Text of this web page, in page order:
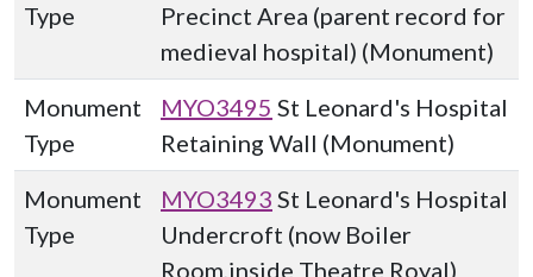
Type
Precinct Area (parent record for
medieval hospital) (Monument)
Monument
Type
MYO3495 St Leonard's Hospital
Retaining Wall (Monument)
Monument
Type
MYO3493 St Leonard's Hospital
Undercroft (now Boiler
Room,inside Theatre Royal)